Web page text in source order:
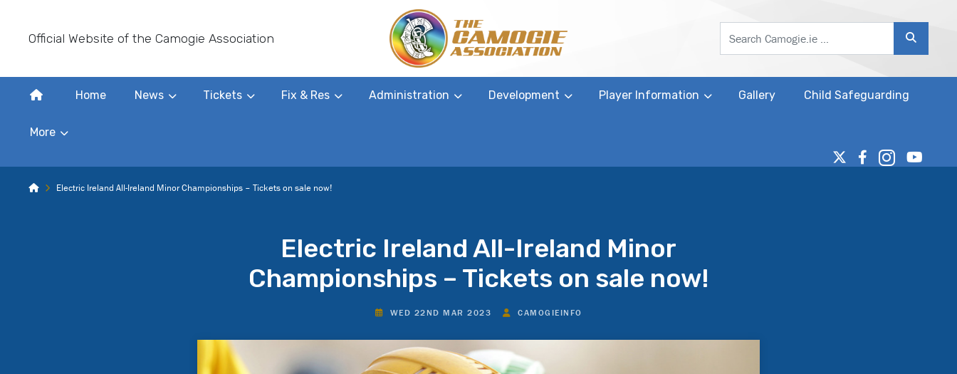
Official Website of the Camogie Association
Home News Tickets Fix & Res Administration Development Player Information Gallery Child Safeguarding
More
Electric Ireland All-Ireland Minor Championships – Tickets on sale now!
Electric Ireland All-Ireland Minor
Championships – Tickets on sale now!
WED 22ND MAR 2023 CAMOGIEINFO